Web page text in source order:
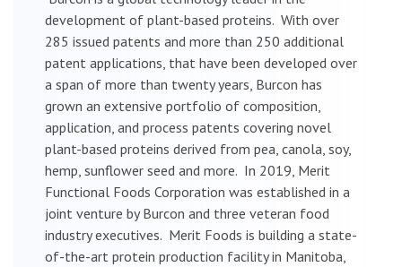
development of plant-based proteins. With over
285 issued patents and more than 250 additional
patent applications, that have been developed over
a span of more than twenty years, Burcon has
grown an extensive portfolio of composition,
application, and process patents covering novel
plant-based proteins derived from pea, canola, soy,
hemp, sunflower seed and more. In 2019, Merit
Functional Foods Corporation was established in a
joint venture by Burcon and three veteran food
industry executives. Merit Foods is building a state-
of-the-art protein production facility in Manitoba,